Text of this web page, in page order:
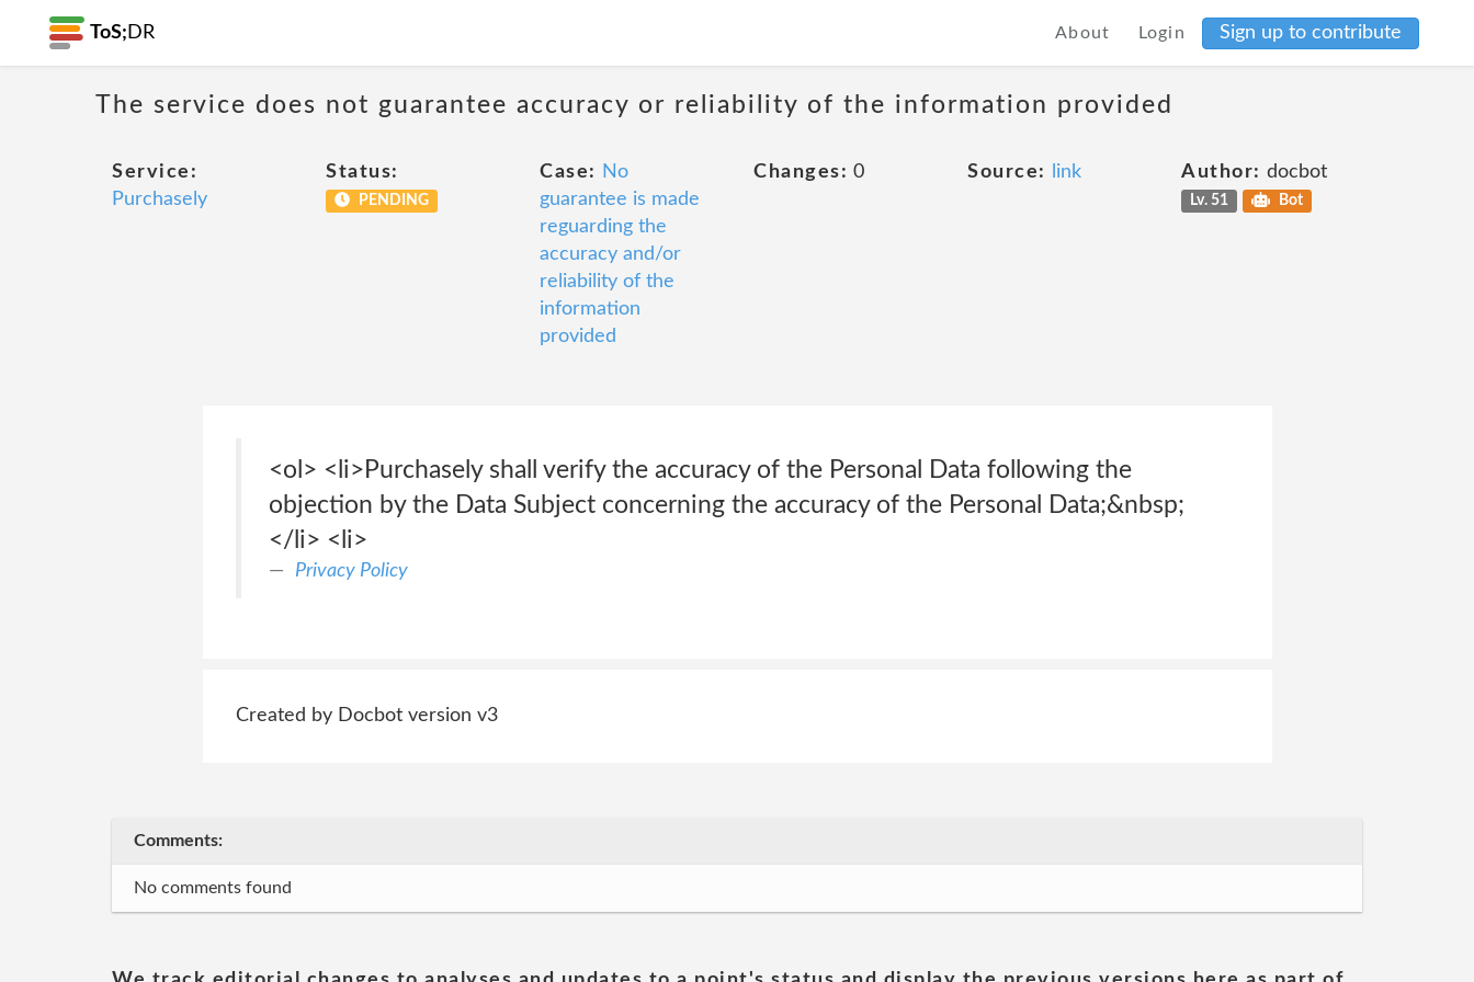
ToS; DR About Login Sign up to contribute
The service does not guarantee accuracy or reliability of the information provided
Service:
Purchasely
Status:
PENDING
Case:
No
guarantee is made
reguarding the
accuracy and/or
reliability of the
information
provided
Changes: 0 Source: link Author: docbot
Lv. 51 Bot
<ol> <li>Purchasely shall verify the accuracy of the Personal Data following the
objection by the Data Subject concerning the accuracy of the Personal Data;&nbsp;
</li> <li>
Privacy Policy
Created by Docbot version v3
Comments:
No comments found